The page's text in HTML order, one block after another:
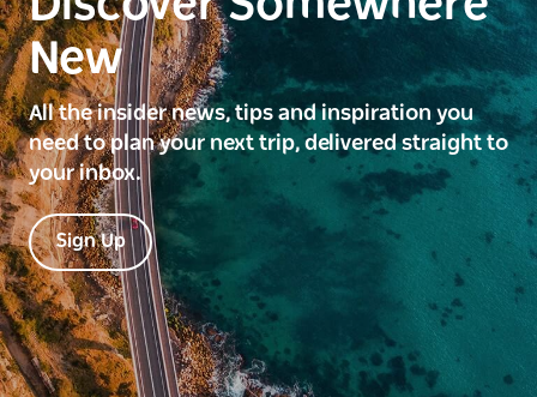
New
All the insider news, tips and inspiration you
need to plan your next trip, delivered straight to
your inbox.
Sign Up